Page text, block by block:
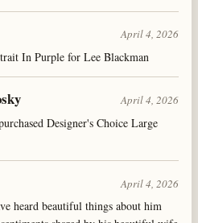
April 4, 2026
In Purple for Lee Blackman
April 4, 2026
Designer's Choice Large
April 4, 2026
heard beautiful things about him